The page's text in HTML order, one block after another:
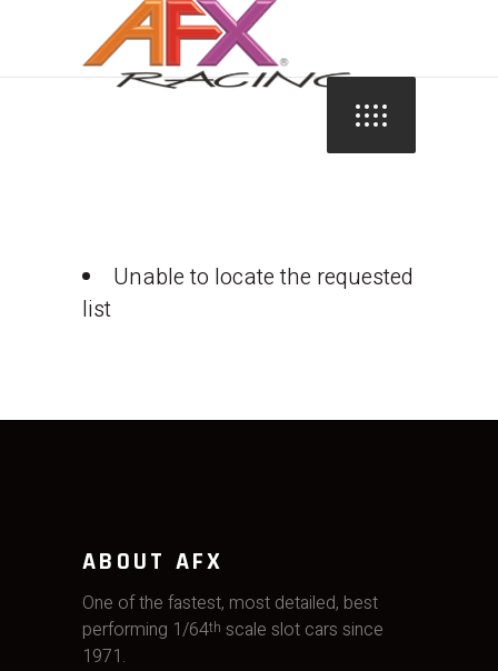
Unable to locate the requested
list
ABOUT AFX
One of the fastest, most detailed, best
performing 1/64th scale slot cars since
1971.